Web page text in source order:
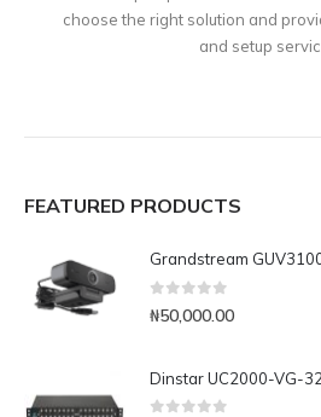
choose the right solution and
and setup
FEATURED PRODUCTS
Grandstream
₦50,000.00